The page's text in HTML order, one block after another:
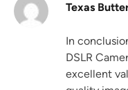
Texas
In
DSLR
excellent